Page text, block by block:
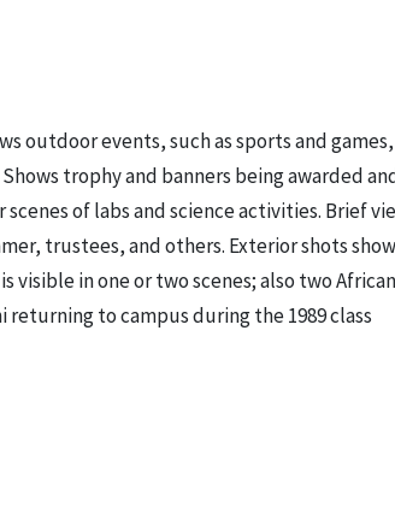
outdoor events, such as sports and
trophy and banners being awarded
of labs and science activities. Brief
trustees, and others. Exterior shots show
in one or two scenes; also two African
to campus during the 1989 class